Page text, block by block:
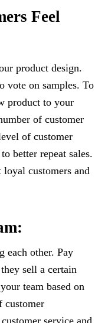
Feel
product design.
vote on samples. To
product to your
of customer
of customer
better repeat sales.
customers and
each other. Pay
sell a certain
team based on
customer
service and